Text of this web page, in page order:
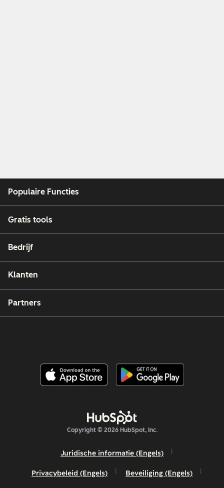
Populaire Functies
Gratis tools
Bedrijf
Klanten
Partners
Copyright © 2026 HubSpot, Inc.
Juridische informatie (Engels)
Privacybeleid (Engels) Beveiliging (Engels)